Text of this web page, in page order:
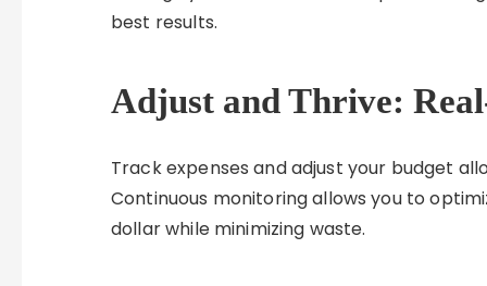
best results.
Adjust and Thrive:
Track expenses and adjust your budget
Continuous monitoring allows you to
dollar while minimizing waste.